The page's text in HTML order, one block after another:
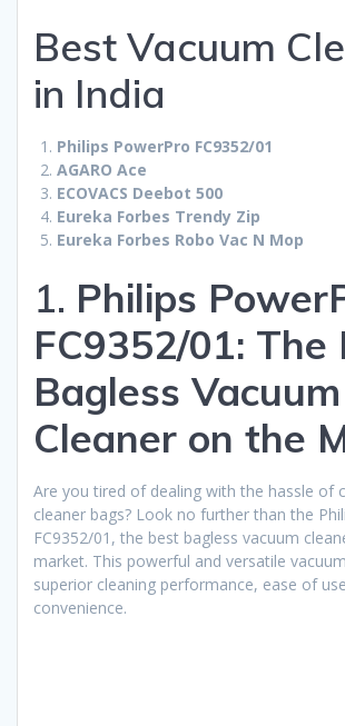
Best Vacuum
in India
Philips PowerPro FC9352/01
AGARO Ace
ECOVACS Deebot 500
Eureka Forbes Trendy Zip
Eureka Forbes Robo Vac N Mop
1. Philips
FC9352/01: The
Bagless Vacuum
Cleaner on the
Are you tired of dealing with the hassle of
cleaner bags? Look no further than the
FC9352/01, the best bagless vacuum
market. This powerful and versatile
superior cleaning performance, ease of
convenience.